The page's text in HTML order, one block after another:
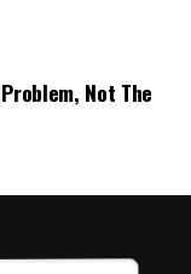
the
leadership,
the previous
to co-opted
the confidence of
Not The